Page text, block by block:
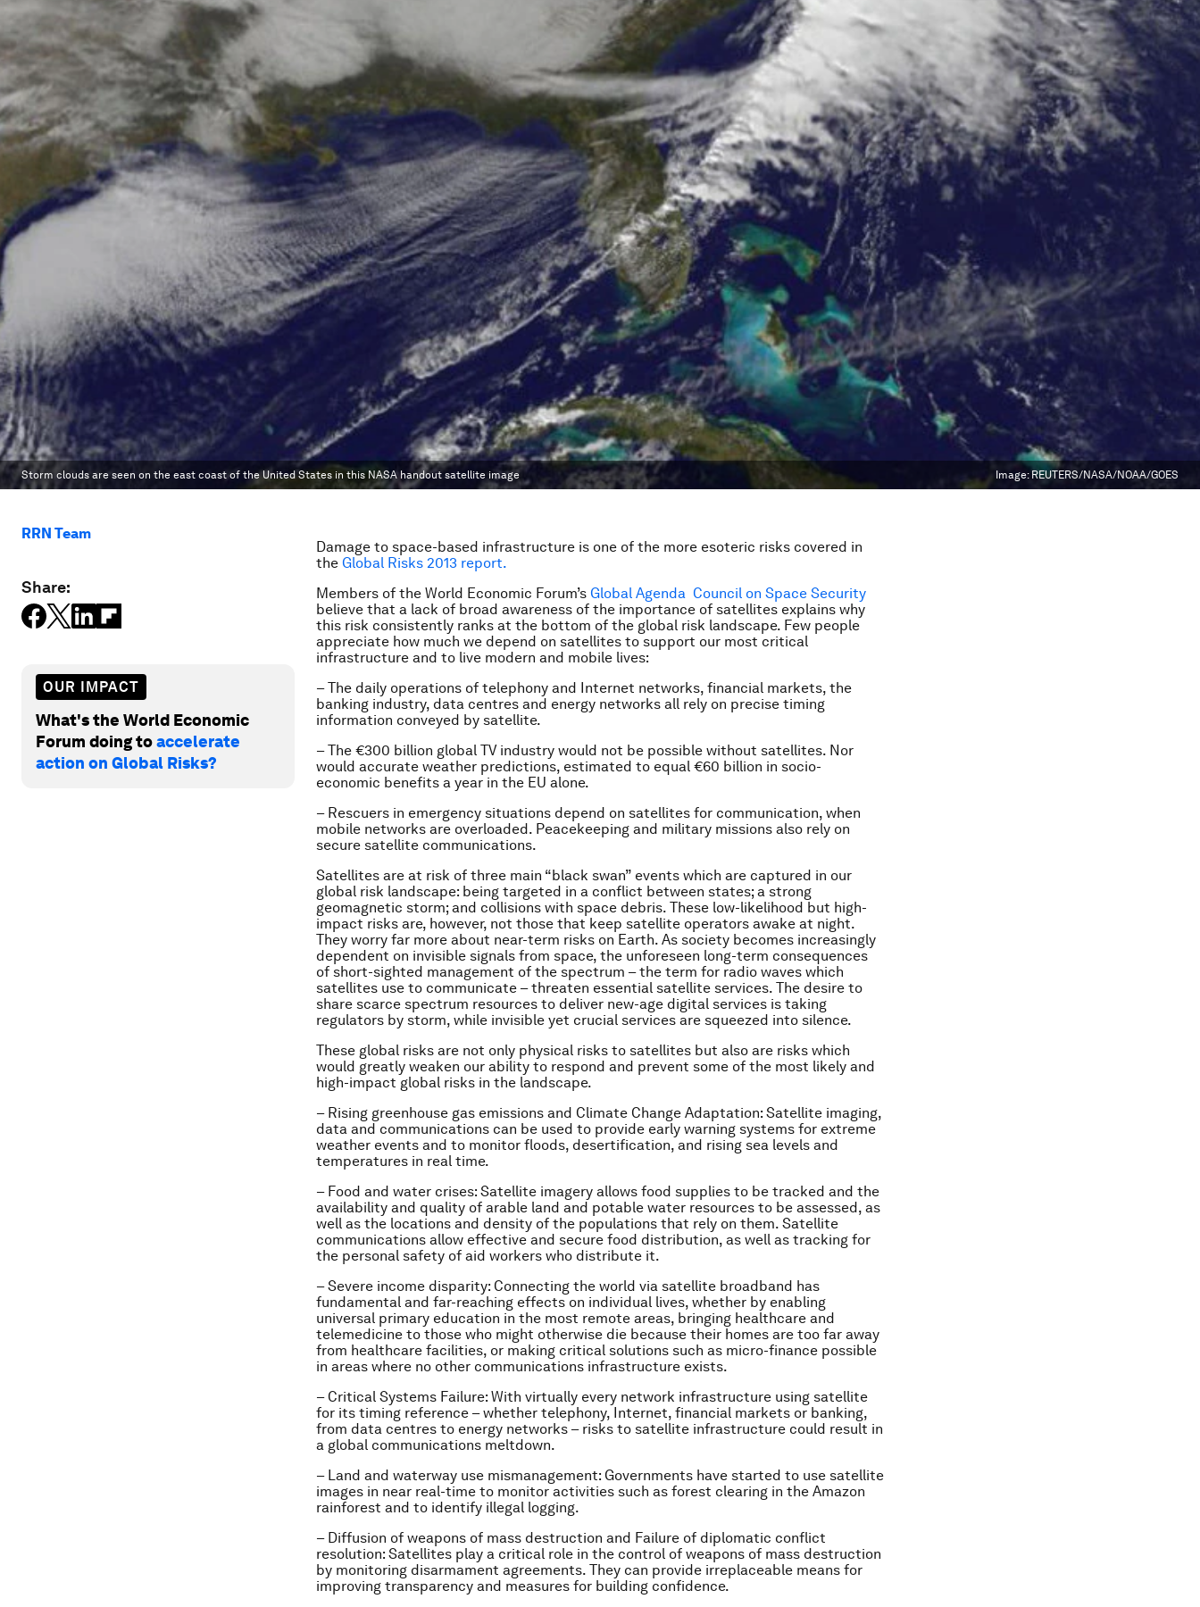
Storm clouds are seen on the east coast of the United States in this NASA handout satellite image Image: REUTERS/NASA/NOAA/GOES
RRN Team
Share:
OUR IMPACT
What's the World Economic
Forum doing toaccelerate
action on Global Risks?
Damage to space-based infrastructure is one of the more esoteric risks covered in
the Global Risks 2013 report.
Members of the World Economic Forum’s Global Agenda Council on Space Security
believe that a lack of broad awareness of the importance of satellites explains why
this risk consistently ranks at the bottom of the global risk landscape. Few people
appreciate how much we depend on satellites to support our most critical
infrastructure and to live modern and mobile lives:
– The daily operations of telephony and Internet networks, financial markets, the
banking industry, data centres and energy networks all rely on precise timing
information conveyed by satellite.
– The €300 billion global TV industry would not be possible without satellites. Nor
would accurate weather predictions, estimated to equal €60 billion in socio-
economic benefits a year in the EU alone.
– Rescuers in emergency situations depend on satellites for communication, when
mobile networks are overloaded. Peacekeeping and military missions also rely on
secure satellite communications.
Satellites are at risk of three main “black swan” events which are captured in our
global risk landscape: being targeted in a conflict between states; a strong
geomagnetic storm; and collisions with space debris. These low-likelihood but high-
impact risks are, however, not those that keep satellite operators awake at night.
They worry far more about near-term risks on Earth. As society becomes increasingly
dependent on invisible signals from space, the unforeseen long-term consequences
of short-sighted management of the spectrum – the term for radio waves which
satellites use to communicate – threaten essential satellite services. The desire to
share scarce spectrum resources to deliver new-age digital services is taking
regulators by storm, while invisible yet crucial services are squeezed into silence.
These global risks are not only physical risks to satellites but also are risks which
would greatly weaken our ability to respond and prevent some of the most likely and
high-impact global risks in the landscape.
– Rising greenhouse gas emissions and Climate Change Adaptation: Satellite imaging,
data and communications can be used to provide early warning systems for extreme
weather events and to monitor floods, desertification, and rising sea levels and
temperatures in real time.
– Food and water crises: Satellite imagery allows food supplies to be tracked and the
availability and quality of arable land and potable water resources to be assessed, as
well as the locations and density of the populations that rely on them. Satellite
communications allow effective and secure food distribution, as well as tracking for
the personal safety of aid workers who distribute it.
– Severe income disparity: Connecting the world via satellite broadband has
fundamental and far-reaching effects on individual lives, whether by enabling
universal primary education in the most remote areas, bringing healthcare and
telemedicine to those who might otherwise die because their homes are too far away
from healthcare facilities, or making critical solutions such as micro-finance possible
in areas where no other communications infrastructure exists.
– Critical Systems Failure: With virtually every network infrastructure using satellite
for its timing reference – whether telephony, Internet, financial markets or banking,
from data centres to energy networks – risks to satellite infrastructure could result in
a global communications meltdown.
– Land and waterway use mismanagement: Governments have started to use satellite
images in near real-time to monitor activities such as forest clearing in the Amazon
rainforest and to identify illegal logging.
– Diffusion of weapons of mass destruction and Failure of diplomatic conflict
resolution: Satellites play a critical role in the control of weapons of mass destruction
by monitoring disarmament agreements. They can provide irreplaceable means for
improving transparency and measures for building confidence.